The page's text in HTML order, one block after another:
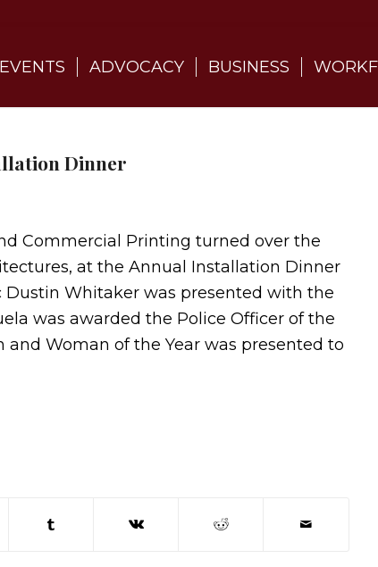
EVENTS ADVOCACY BUSINESS
Dinner
Commercial Printing turned over the
at the Annual Installation Dinner
Dustin Whitaker was presented with the
was awarded the Police Officer of the
and Woman of the Year was presented to